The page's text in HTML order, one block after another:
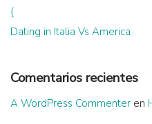
{
Dating in Italia Vs America
Comentarios recientes
A WordPress Commenter en